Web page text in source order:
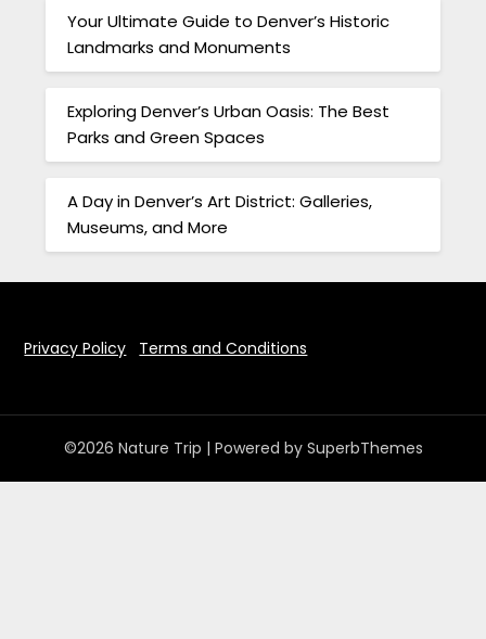
Your Ultimate Guide to Denver’s Historic
Landmarks and Monuments
Exploring Denver’s Urban Oasis: The Best
Parks and Green Spaces
A Day in Denver’s Art District: Galleries,
Museums, and More
Privacy Policy Terms and Conditions
©2026 Nature Trip | Powered by SuperbThemes